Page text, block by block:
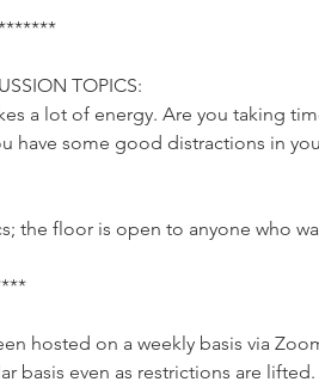
TOPICS:
a lot of energy. Are you taking
have some good distractions in
the floor is open to anyone who
hosted on a weekly basis via
basis even as restrictions are